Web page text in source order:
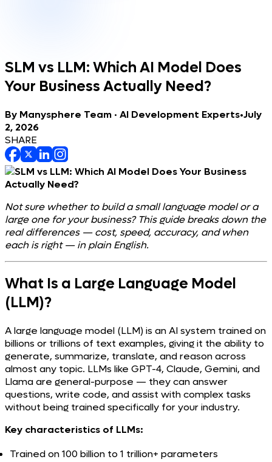
SLM vs LLM: Which AI Model Does
Your Business Actually Need?
By Manysphere Team · AI Development Experts•July
2, 2026
SHARE
Not sure whether to build a small language model or a
large one for your business? This guide breaks down the
real differences — cost, speed, accuracy, and when
each is right — in plain English.
What Is a Large Language Model
(LLM)?
A large language model (LLM) is an AI system trained on
billions or trillions of text examples, giving it the ability to
generate, summarize, translate, and reason across
almost any topic. LLMs like GPT-4, Claude, Gemini, and
Llama are general-purpose — they can answer
questions, write code, and assist with complex tasks
without being trained specifically for your industry.
Key characteristics of LLMs:
Trained on 100 billion to 1 trillion+ parameters